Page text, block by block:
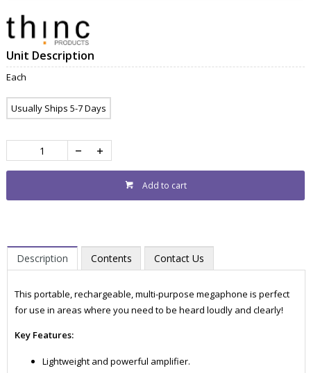
Unit Description
Each
Usually Ships 5-7 Days
Add to cart
Description Contents Contact Us
This portable, rechargeable, multi-purpose megaphone is perfect
for use in areas where you need to be heard loudly and clearly!
Key Features:
Lightweight and powerful amplifier.